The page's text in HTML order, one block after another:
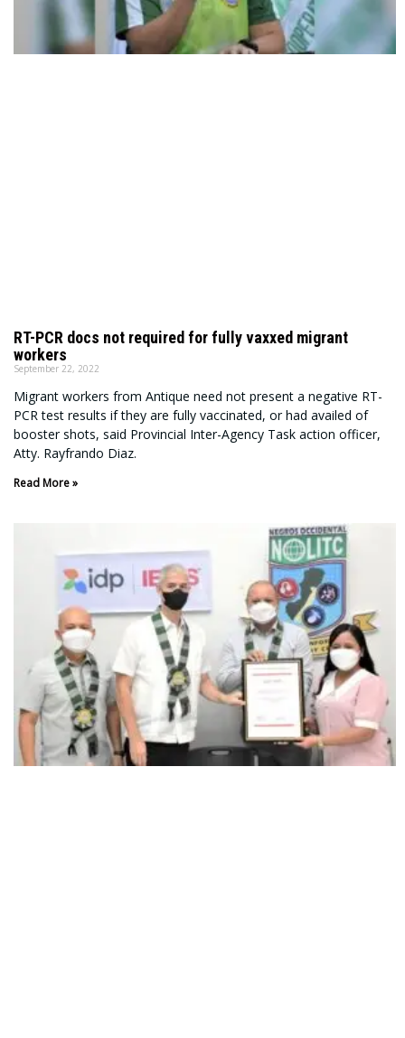
RT-PCR docs not required for fully vaxxed migrant
workers
September 22, 2022
Migrant workers from Antique need not present a negative RT-
PCR test results if they are fully vaccinated, or had availed of
booster shots, said Provincial Inter-Agency Task action officer,
Atty. Rayfrando Diaz.
Read More »